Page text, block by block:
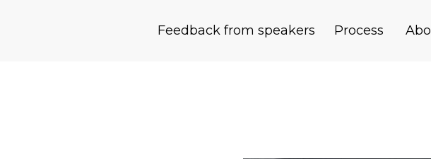
Feedback from speakers Process